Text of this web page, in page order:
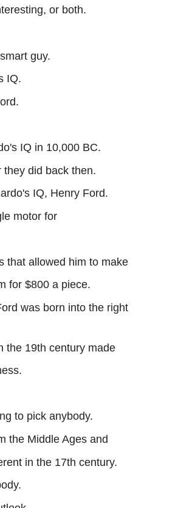
or both.
guy.
IQ.
IQ in 10,000 BC.
did back then.
IQ, Henry Ford.
motor for
that allowed him to make
for $800 a piece.
was born into the right
the 19th century made
to pick anybody.
the Middle Ages and
in the 17th century.